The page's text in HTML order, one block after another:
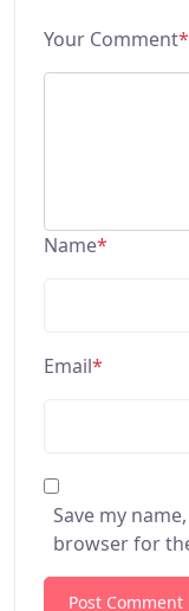
Your Comment*
Name*
Email*
Save my
browser for